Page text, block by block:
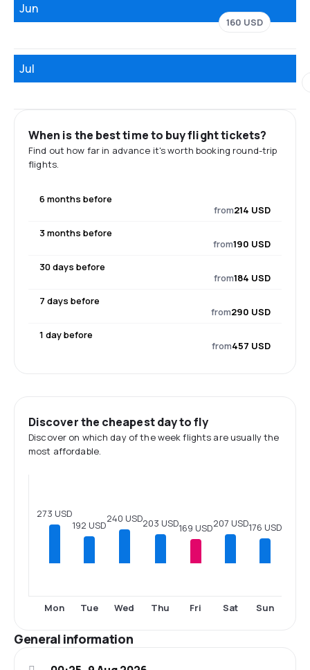
Jun
160 USD
Jul
When is the best time to buy flight tickets?
Find out how far in advance it's worth booking round-trip
flights.
6 months before
from214 USD
3 months before
from190 USD
30 days before
from184 USD
7 days before
from290 USD
1 day before
from457 USD
Discover the cheapest day to fly
Discover on which day of the week flights are usually the
most affordable.
273 USD
Mon
192 USD
Tue
240 USD
Wed
203 USD
Thu
169 USD
Fri
207 USD
Sat
176 USD
Sun
General information